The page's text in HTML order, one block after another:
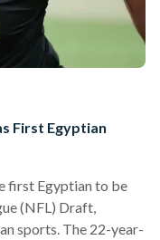
First Egyptian
first Egyptian to be
(NFL) Draft,
sports. The 22-year-